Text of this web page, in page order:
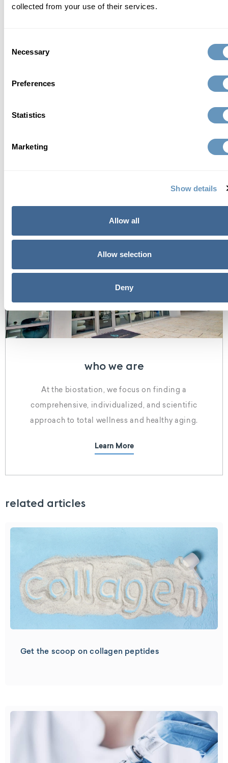
collected from your use of their services.
Selection
Necessary
Preferences
Statistics
Marketing
Show details
Allow all
Allow selection
Deny
about the biostation
who we are
At the biostation, we focus on finding a
comprehensive, individualized, and scientific
approach to total wellness and healthy aging.
Learn More
related articles
Get the scoop on collagen peptides